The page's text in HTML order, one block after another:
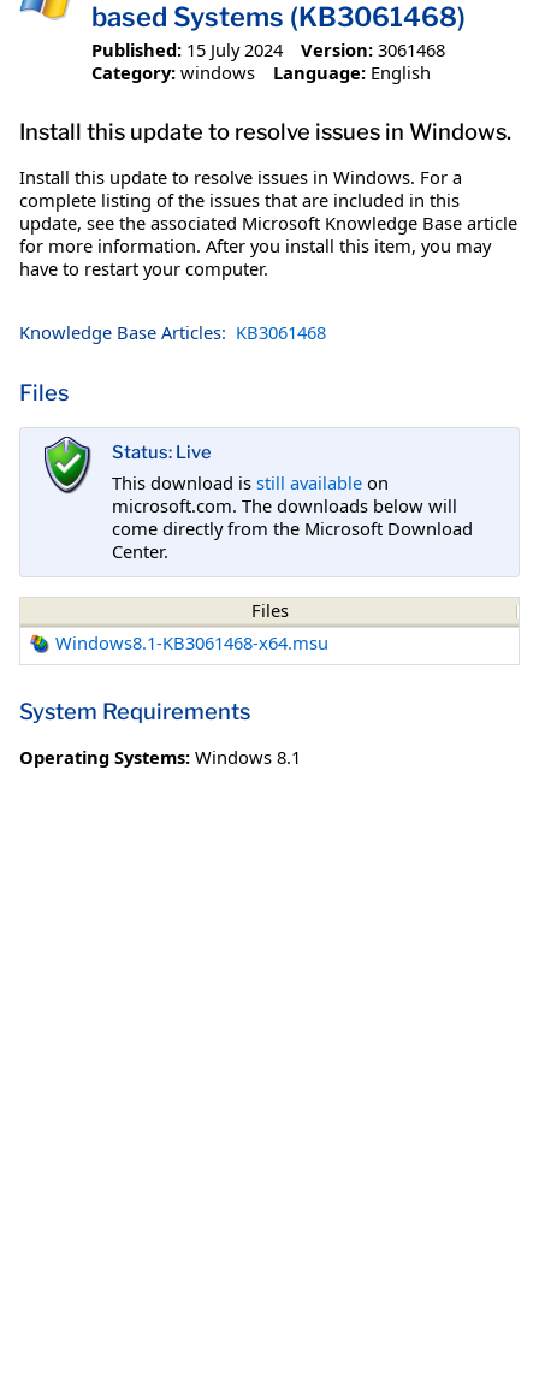
based Systems (KB3061468)
Published: 15 July 2024 Version: 3061468
Category: windows Language: English
Install this update to resolve issues in Windows.
Install this update to resolve issues in Windows. For a
complete listing of the issues that are included in this
update, see the associated Microsoft Knowledge Base article
for more information. After you install this item, you may
have to restart your computer.
Knowledge Base Articles: KB3061468
Files
Status: Live
This download is still available on
microsoft.com. The downloads below will
come directly from the Microsoft Download
Center.
Files
Windows8.1-KB3061468-x64.msu
System Requirements
Operating Systems: Windows 8.1